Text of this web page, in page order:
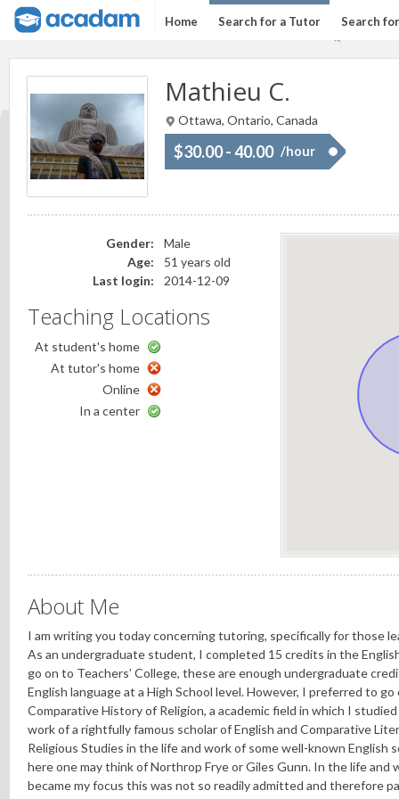
Home Search for a Tutor Search
Mathieu C.
Ottawa, Ontario, Canada
$30.00 - 40.00 /hour
Gender:
Male
Age:
51 years old
Last login:
2014-12-09
Teaching Locations
At student's home
At tutor's home
Online
In a center
About Me
I am writing you today concerning tutoring, specifically for those
As an undergraduate student, I completed 15 credits in the
go on to Teachers’ College, these are enough undergraduate
English language at a High School level. However, I preferred to
Comparative History of Religion, a academic field in which I
work of a rightfully famous scholar of English and Comparative
Religious Studies in the life and work of some well-known English
here one may think of Northrop Frye or Giles Gunn. In the life and
became my focus this was not so readily admitted and therefore